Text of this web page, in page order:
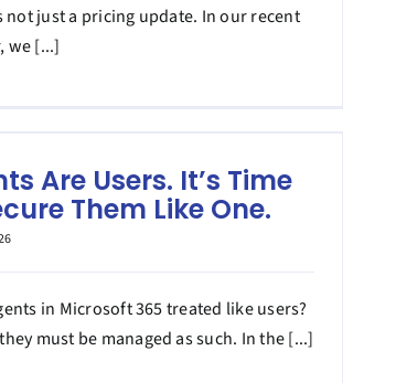
not just a pricing update. In our recent
we [...]
Are Users. It’s Time
Them Like One.
in Microsoft 365 treated like users?
must be managed as such. In the [...]